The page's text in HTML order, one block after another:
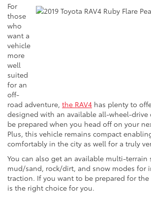
For
those
who
want a
vehicle
more
well
suited
for an
off-
road adventure, the RAV4 has plenty to
designed with an available all-wheel-drive
be prepared when you head off on your
Plus, this vehicle remains compact
comfortably in the city as well for a truly
You can also get an available multi-terrain
mud/sand, rock/dirt, and snow modes for
traction. If you want to be prepared for the
is the right choice for you.